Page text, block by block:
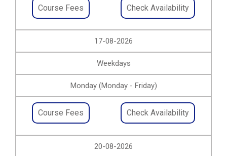
Course Fees Check Availability
17-08-2026
Weekdays
Monday (Monday - Friday)
Course Fees Check Availability
20-08-2026